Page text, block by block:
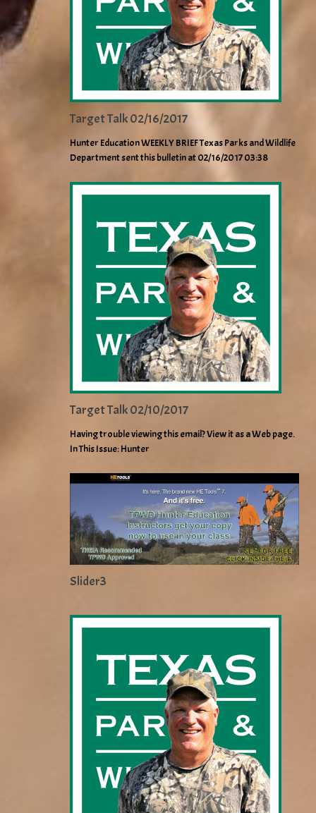
Target Talk 02/16/2017
Hunter Education WEEKLY BRIEF Texas Parks and Wildlife
Department sent this bulletin at 02/16/2017 03:38
Target Talk 02/10/2017
Having trouble viewing this email? View it as a Web page.
In This Issue: Hunter
Slider3